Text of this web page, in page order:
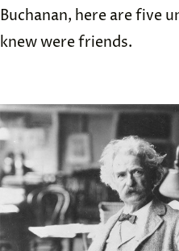
Buchanan, here are five
knew were friends.